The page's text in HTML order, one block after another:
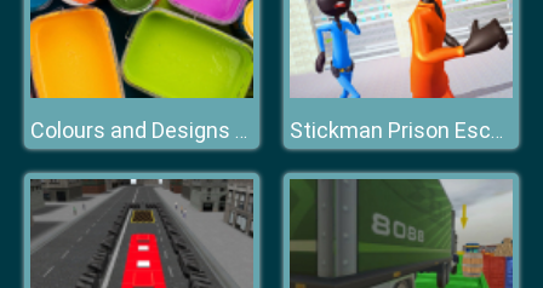
Colours and Designs Puzzle Stickman Prison Escape Story 3D